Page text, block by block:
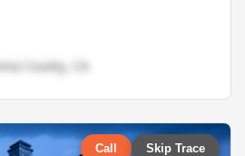
County, CA
Call Skip Trace